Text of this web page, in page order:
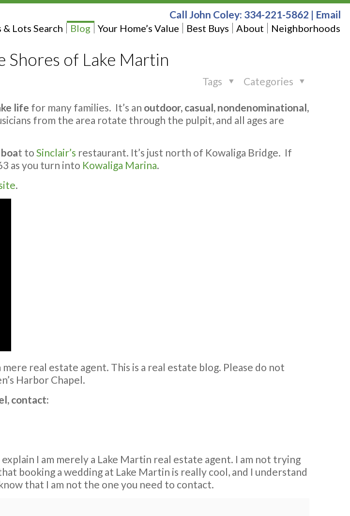
& Lots Search Blog Your Home’s Value Best Buys About Neighborhoods
Call John Coley: 334-221-5862 | Email
Shores of Lake Martin
Categories
Tags
life for many families. It’s an outdoor, casual, nondenominational,
from the area rotate through the pulpit, and all ages are
t to Sinclair’s restaurant. It’s just north of Kowaliga Bridge. If
as you turn into Kowaliga Marina.
.
mere real estate agent. This is a real estate blog. Please do not
Harbor Chapel.
contact:
I am merely a Lake Martin real estate agent. I am not trying
booking a wedding at Lake Martin is really cool, and I understand
that I am not the one you need to contact.